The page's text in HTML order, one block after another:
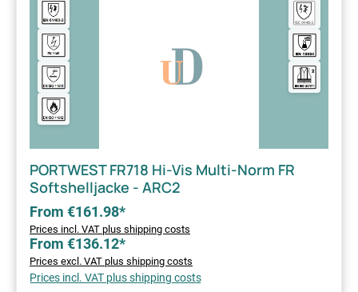
PORTWEST FR718 Hi-Vis Multi-Norm FR
Softshelljacke - ARC2
From €161.98*
Prices incl. VAT plus shipping costs
From €136.12*
Prices excl. VAT plus shipping costs
Prices incl. VAT plus shipping costs